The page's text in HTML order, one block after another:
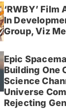
‘RWBY’
In
Group, Viz
Epic
Building One
Science
Universe
Rejecting